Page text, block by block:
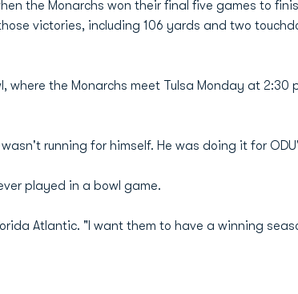
the Monarchs won their final five games to
victories, including 106 yards and two
where the Monarchs meet Tulsa Monday at
running for himself. He was doing it for
played in a bowl game.
Atlantic. "I want them to have a winning